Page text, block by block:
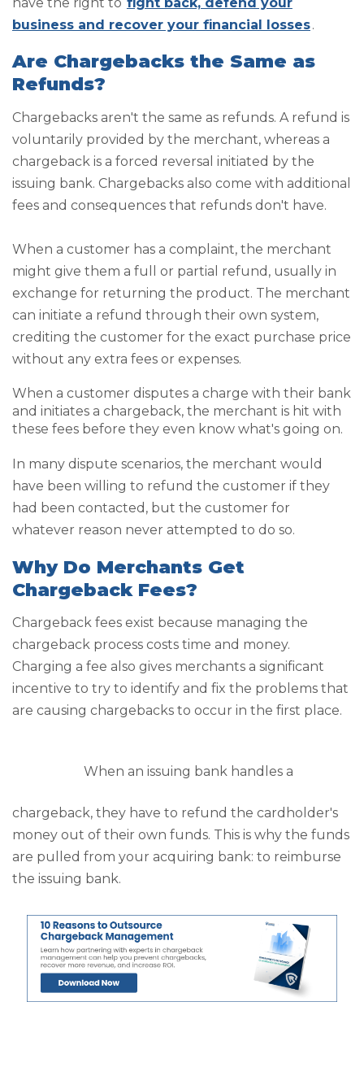
business and recover your financial losses.
Are Chargebacks the Same as
Refunds?
Chargebacks aren't the same as refunds. A refund is
voluntarily provided by the merchant, whereas a
chargeback is a forced reversal initiated by the
issuing bank. Chargebacks also come with additional
fees and consequences that refunds don't have.
When a customer has a complaint, the merchant
might give them a full or partial refund, usually in
exchange for returning the product. The merchant
can initiate a refund through their own system,
crediting the customer for the exact purchase price
without any extra fees or expenses.
When a customer disputes a charge with their bank
and initiates a chargeback, the merchant is hit with
these fees before they even know what's going on.
In many dispute scenarios, the merchant would
have been willing to refund the customer if they
had been contacted, but the customer for
whatever reason never attempted to do so.
Why Do Merchants Get
Chargeback Fees?
Chargeback fees exist because managing the
chargeback process costs time and money.
Charging a fee also gives merchants a significant
incentive to try to identify and fix the problems that
are causing chargebacks to occur in the first place.
When an issuing bank handles a
chargeback, they have to refund the cardholder's
money out of their own funds. This is why the funds
are pulled from your acquiring bank: to reimburse
the issuing bank.